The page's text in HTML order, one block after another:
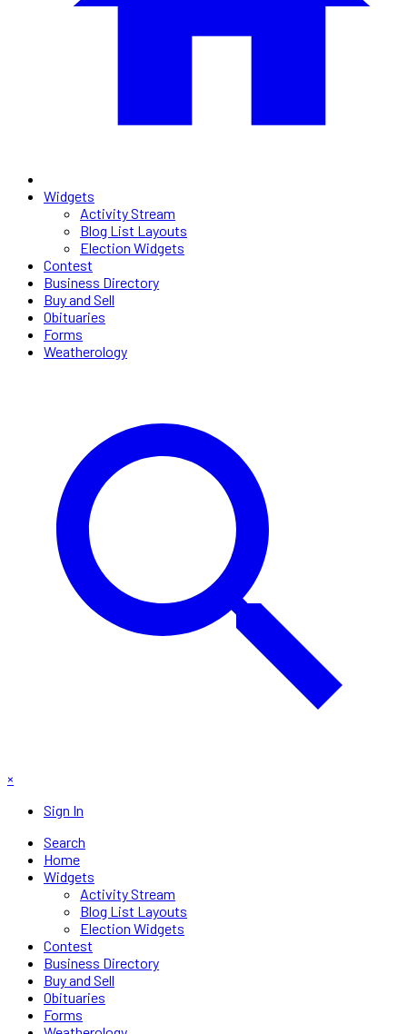
Widgets
Activity Stream
Blog List Layouts
Election Widgets
Contest
Business Directory
Buy and Sell
Obituaries
Forms
Weatherology
×
Sign In
Search
Home
Widgets
Activity Stream
Blog List Layouts
Election Widgets
Contest
Business Directory
Buy and Sell
Obituaries
Forms